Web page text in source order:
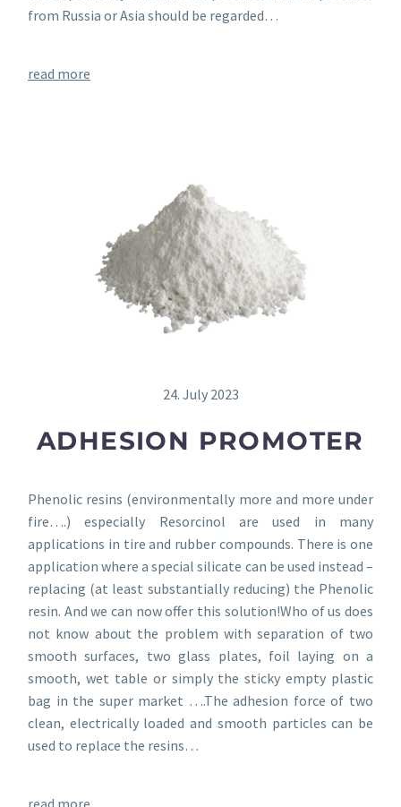
from Russia or Asia should be regarded…
read more
24. July 2023
ADHESION PROMOTER
Phenolic resins (environmentally more and more under
fire….) especially Resorcinol are used in many
applications in tire and rubber compounds. There is one
application where a special silicate can be used instead –
replacing (at least substantially reducing) the Phenolic
resin. And we can now offer this solution!Who of us does
not know about the problem with separation of two
smooth surfaces, two glass plates, foil laying on a
smooth, wet table or simply the sticky empty plastic
bag in the super market ….The adhesion force of two
clean, electrically loaded and smooth particles can be
used to replace the resins…